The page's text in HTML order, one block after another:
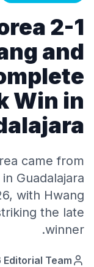
2-1
and
Win in
came from
Guadalajara
with Hwang
the late
winner.
Editorial Team